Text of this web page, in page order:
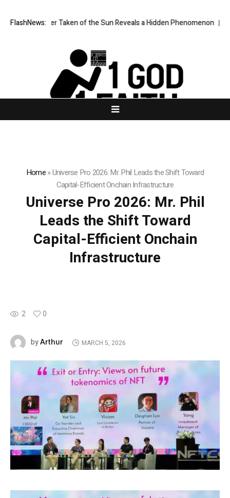
FlashNews:
Ever Taken of the Sun Reveals a Hidden Phenomenon Greg Abel
Home»Universe Pro 2026: Mr. Phil Leads the Shift Toward
Capital-Efficient Onchain Infrastructure
Universe Pro 2026: Mr. Phil
Leads the Shift Toward
Capital-Efficient Onchain
Infrastructure
2 0
byArthur MARCH 5, 2026